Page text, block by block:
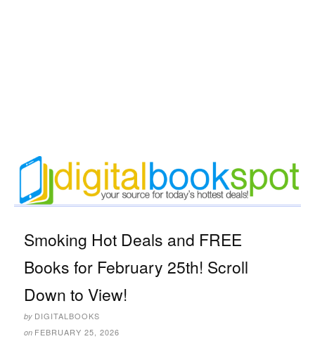
Smoking Hot Deals and FREE
Books for February 25th! Scroll
Down to View!
by DIGITALBOOKS
on FEBRUARY 25, 2026